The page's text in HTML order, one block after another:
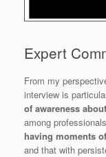
Expert
From my
interview is
of awareness
among
having moments
and that with